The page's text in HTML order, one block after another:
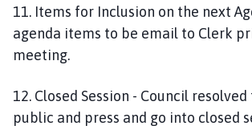
11. Items for Inclusion on the next
agenda items to be email to Clerk
meeting.
12. Closed Session - Council
public and press and go into closed